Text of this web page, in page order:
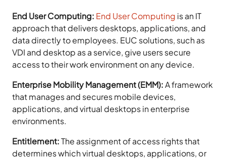
End User Computing: End User Computing is an IT
approach that delivers desktops, applications, and
data directly to employees. EUC solutions, such as
VDI and desktop as a service, give users secure
access to their work environment on any device.
Enterprise Mobility Management (EMM):A framework
that manages and secures mobile devices,
applications, and virtual desktops in enterprise
environments.
Entitlement:The assignment of access rights that
determines which virtual desktops, applications, or